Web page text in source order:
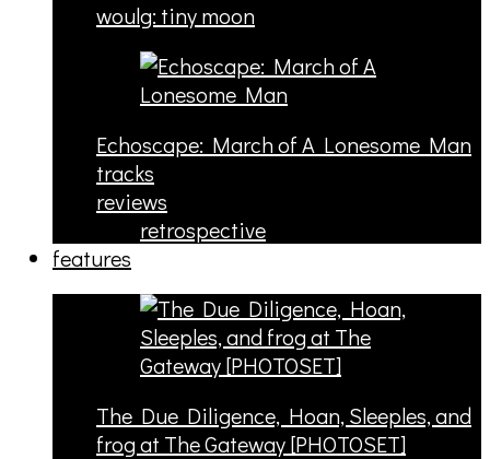
woulg: tiny moon
Echoscape: March of A Lonesome Man
tracks
reviews
retrospective
features
The Due Diligence, Hoan, Sleeples, and
frog at The Gateway [PHOTOSET]